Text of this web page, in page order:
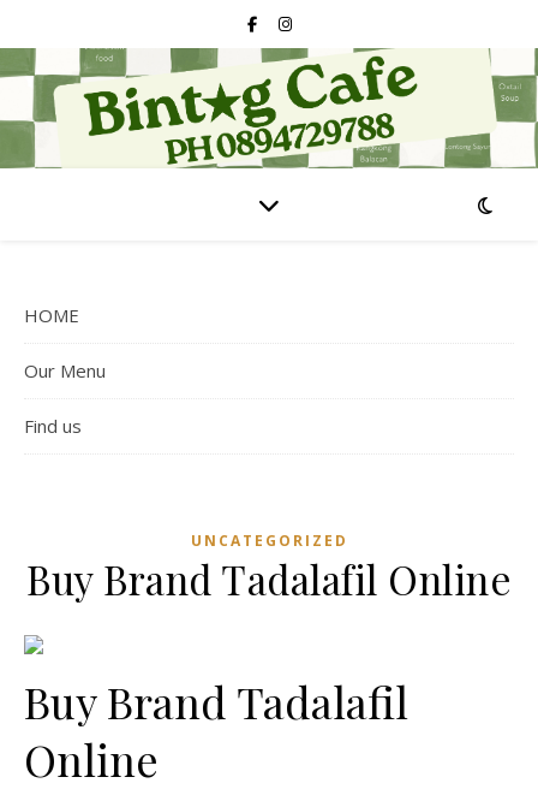
HOME
Our Menu
Find us
UNCATEGORIZED
Buy Brand Tadalafil Online
Buy Brand Tadalafil
Online